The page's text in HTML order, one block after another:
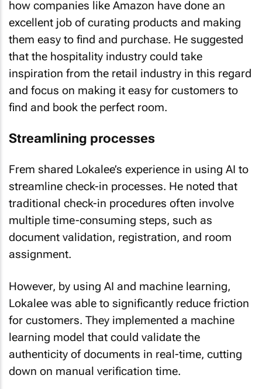
excellent job of curating products and making
them easy to find and purchase. He suggested
that the hospitality industry could take
inspiration from the retail industry in this regard
and focus on making it easy for customers to
find and book the perfect room.
streamline check-in processes. He noted that
traditional check-in procedures often involve
multiple time-consuming steps, such as
document validation, registration, and room
assignment.
Lokalee was able to significantly reduce friction
for customers. They implemented a machine
learning model that could validate the
authenticity of documents in real-time, cutting
down on manual verification time.